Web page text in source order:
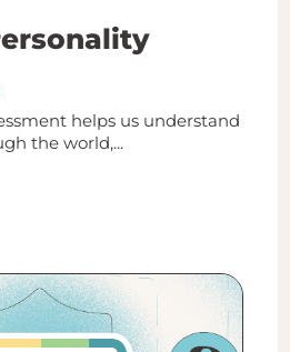
helps us understand
the world,...